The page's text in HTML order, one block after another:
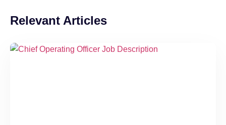
Relevant Articles